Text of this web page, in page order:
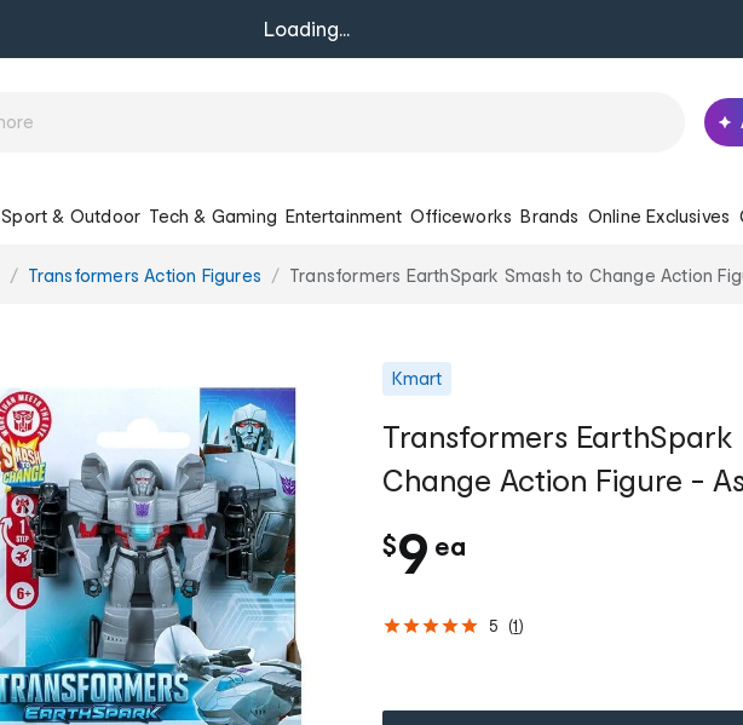
Loading...
Sport & Outdoor Tech & Gaming Entertainment Officeworks Brands Online Exclusives
Transformers Action Figures Transformers EarthSpark Smash to Change Action
Kmart
Transformers EarthSpark
Change Action Figure -
$9 ea
h
5 (1 )